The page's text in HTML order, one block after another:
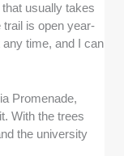
usually takes
trail is open year-
time, and I can
Promenade,
With the trees
the university